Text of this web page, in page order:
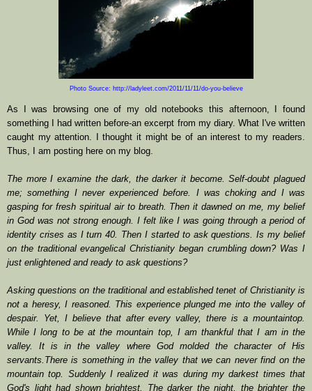
Photo Source: http://ladyleet.com/2011/11/11/do-you-believe
As I was browsing one of my old notebooks this afternoon, I found
something I had written before-an excerpt from my diary. What I've written
caught my attention. I thought it might be of an interest to my readers.
Thus, I am posting here on my blog.
The more I examine the dark, the darker it become. Self-doubt plagued
me; something I never experienced before. I was choking and I was
gasping for fresh spiritual air to breath. Then it dawned on me, my belief
in God was not strong enough. I felt like I was going through a period of
identity crises as I turn 40. Then I started to ask questions. Is my belief
on the traditional evangelical Christianity began crumbling down? Was I
just enlightened and ready to ask questions?
Asking questions on the traditional and established tenet of Christianity is
not a heresy, I reasoned. This experience plunged me into the valley of
despair. Yet, I believe that after every valley, there is a mountaintop.
While I long to be at the mountain top, I am thankful that I am in the
valley. It is in the valley where God molded the character of His
servants.There is something in the valley that we can never find on the
mountain top. Suddenly I realized it was during my darkest times that
God's light had shown brightest. The darker the night, the brighter the